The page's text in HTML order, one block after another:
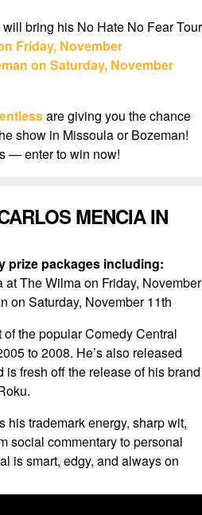
will bring his No Hate No Fear Tour
Friday, November
on Saturday, November
are giving you the chance
show in Missoula or Bozeman!
— enter to win now!
MENCIA IN
prize packages including:
The Wilma on Friday, November
on Saturday, November 11th
the popular Comedy Central
to 2008. He’s also released
fresh off the release of his brand
trademark energy, sharp wit,
social commentary to personal
is smart, edgy, and always on